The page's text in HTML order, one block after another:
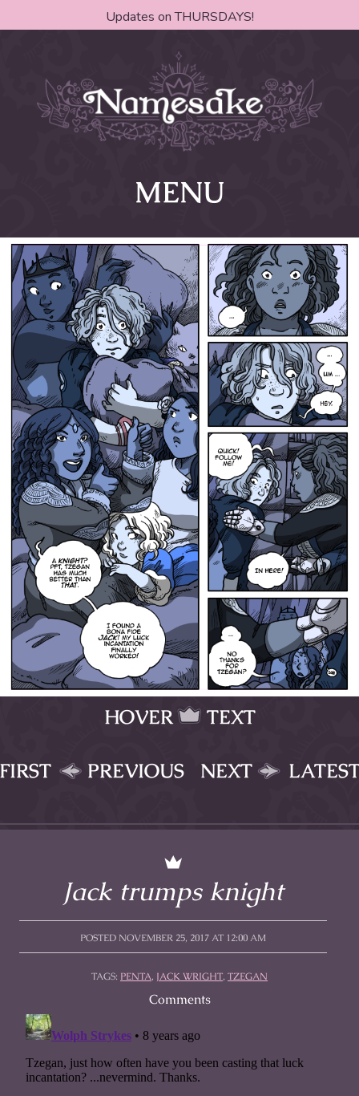
Updates on THURSDAYS!
MENU
HOVER TEXT
PREVIOUS NEXT
Jack trumps knight
POSTED NOVEMBER 25, 2017 AT 12:00 AM
TAGS: PENTA, JACK WRIGHT, TZEGAN
Comments